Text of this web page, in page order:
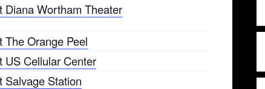
Diana Wortham Theater
The Orange Peel
US Cellular Center
Salvage Station